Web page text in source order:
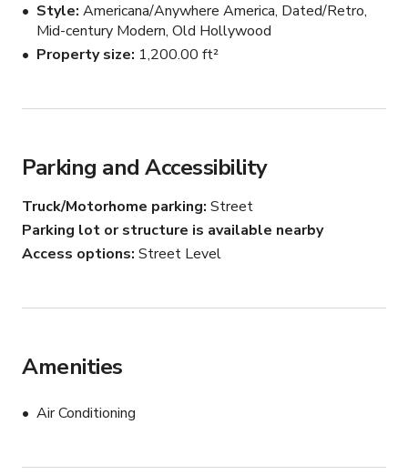
ambiance.
Pricing/4 hr minimum listed here is a baseline pricing for
Pricing for use during regular business hours would need
Style Americana/Anywhere America, Dated/Retro,
Mid-century Modern, Old Hollywood
Property size 1,200.00 ft²
Parking and Accessibility
Truck/Motorhome parking Street
Parking lot or structure is available nearby
Access options Street Level
Amenities
Air Conditioning